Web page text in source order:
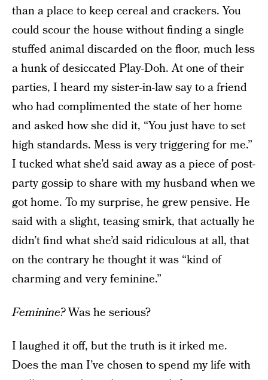
than a place to keep cereal and crackers. You
could scour the house without finding a single
stuffed animal discarded on the floor, much less
a hunk of desiccated Play-Doh. At one of their
parties, I heard my sister-in-law say to a friend
who had complimented the state of her home
and asked how she did it, “You just have to set
high standards. Mess is very triggering for me.”
I tucked what she’d said away as a piece of post-
party gossip to share with my husband when we
got home. To my surprise, he grew pensive. He
said with a slight, teasing smirk, that actually he
didn’t find what she’d said ridiculous at all, that
on the contrary he thought it was “kind of
charming and very feminine.”
Feminine?Was he serious?
I laughed it off, but the truth is it irked me.
Does the man I’ve chosen to spend my life with